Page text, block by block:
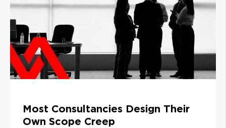
Most Consultancies Design Their
Own Scope Creep